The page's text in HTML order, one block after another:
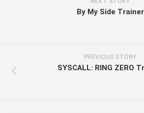
By My Side Trainer
PREVIOUS STORY
SYSCALL: RING ZERO